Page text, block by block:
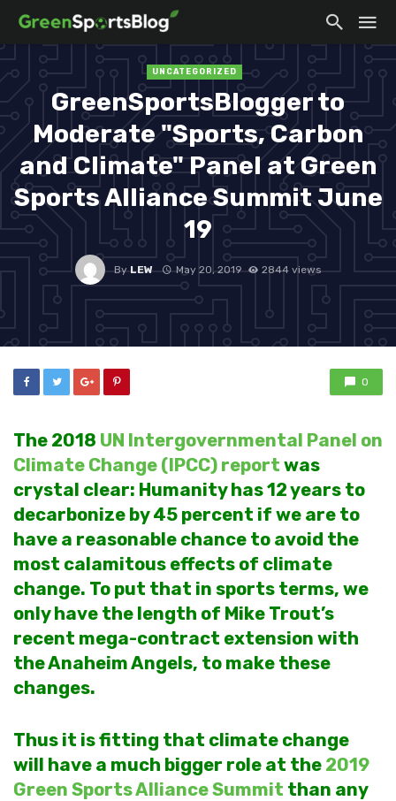
UNCATEGORIZED
GreenSportsBlogger to
Moderate "Sports, Carbon
and Climate" Panel at Green
Sports Alliance Summit June
19
ByLEW May 20, 2019 2844 views
0
The 2018 UN Intergovernmental Panel on
Climate Change (IPCC) report was
crystal clear: Humanity has 12 years to
decarbonize by 45 percent if we are to
have a reasonable chance to avoid the
most calamitous effects of climate
change. To put that in sports terms, we
only have the length of Mike Trout’s
recent mega-contract extension with
the Anaheim Angels, to make these
changes.
Thus it is fitting that climate change
will have a much bigger role at the 2019
Green Sports Alliance Summit than any